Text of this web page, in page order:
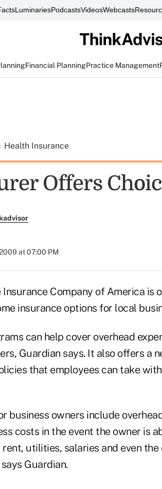
LuminariesPodcastsVideosWebcasts
Financial PlanningPractice Management
Health Insurance
Offers
at 07:00 PM
Company of America is
insurance options for local
can help cover overhead
Guardian says. It also offers a
that employees can take
business owners include
costs in the event the owner is
rent, utilities, salaries and even
Guardian.